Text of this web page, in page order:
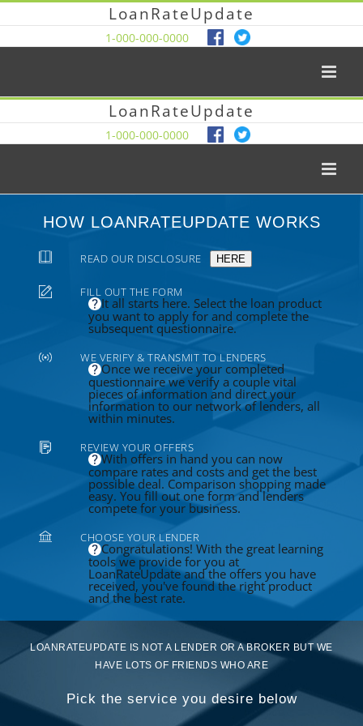
LoanRateUpdate
1-000-000-0000
LoanRateUpdate
1-000-000-0000
HOW LOANRATEUPDATE WORKS
READ OUR DISCLOSURE HERE
FILL OUT THE FORM
It all starts here. Select the loan product
you want to apply for and complete the
subsequent questionnaire.
WE VERIFY & TRANSMIT TO LENDERS
Once we receive your completed
questionnaire we verify a couple vital
pieces of information and direct your
information to our network of lenders, all
within minutes.
REVIEW YOUR OFFERS
With offers in hand you can now
compare rates and costs and get the best
possible deal. Comparison shopping made
easy. You fill out one form and lenders
compete for your business.
CHOOSE YOUR LENDER
Congratulations! With the great learning
tools we provide for you at
LoanRateUpdate and the offers you have
received, you've found the right product
and the best rate.
LOANRATEUPDATE IS NOT A LENDER OR A BROKER BUT WE
HAVE LOTS OF FRIENDS WHO ARE
Pick the service you desire below